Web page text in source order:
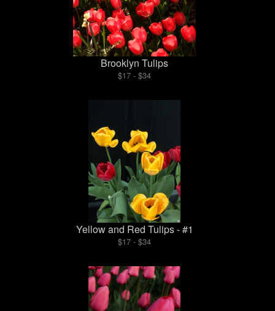
Brooklyn Tulips
$17 - $34
Yellow and Red Tulips - #1
$17 - $34